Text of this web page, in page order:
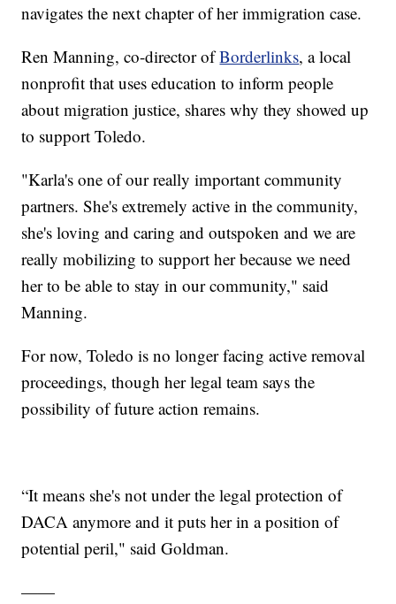
navigates the next chapter of her immigration case.
Ren Manning, co-director ofBorderlinks, a local
nonprofit that uses education to inform people
about migration justice, shares why they showed up
to support Toledo.
"Karla's one of our really important community
partners. She's extremely active in the community,
she's loving and caring and outspoken and we are
really mobilizing to support her because we need
her to be able to stay in our community," said
Manning.
For now, Toledo is no longer facing active removal
proceedings, though her legal team says the
possibility of future action remains.
“It means she's not under the legal protection of
DACA anymore and it puts her in a position of
potential peril," said Goldman.
——